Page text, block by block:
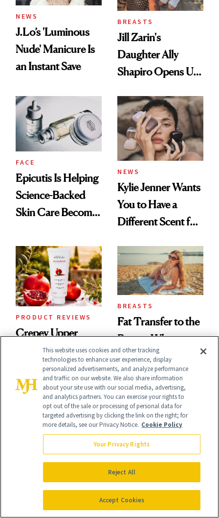
NEWS
J.Lo’s 'Luminous
Nude' Manicure Is
an Instant Save
BREASTS
Jill Zarin's
Daughter Ally
Shapiro Opens Up
Restoration' After
GLP-1 Weight Loss
FACE
Epicutis Is Helping
Science-Backed
Skin Care Become
Spa Standard
NEWS
Kylie Jenner Wants
You to Have a
Different Scent for
PRODUCT REVIEWS
Crepey Upper
Arms? This
Pomegranate Body
Cream Can Help
BREASTS
Fat Transfer to the
Breast: What
Plastic Surgeons
Want You to Know
Queen of Nails,
Just Chose Your
CELEBRITY
Ashley Iaconetti Is
Not Above a Little
TMI About Her
This website uses cookies and other tracking
technologies to enhance user experience, display
personalized advertisements, and analyze performance
and traffic on our website. We also share information
about your site use with our social media, advertising,
and analytics partners. You can exercise your rights to
opt out of the sale or processing of personal data for
targeted advertising by clicking the link on the right; for
more details, see our Privacy Notice. Cookie Policy
Your Privacy Rights
Reject All
Accept Cookies